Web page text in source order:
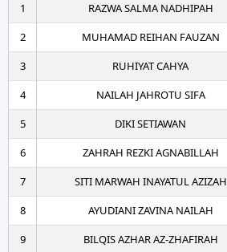
1 RAZWA SALMA NADHIPAH
2
MUHAMAD REIHAN FAUZAN
3
RUHIYAT CAHYA
4
NAILAH JAHROTU SIFA
5
DIKI SETIAWAN
6
ZAHRAH REZKI AGNABILLAH
7
SITI MARWAH INAYATUL AZIZAH
8
AYUDIANI ZAVINA NAILAH
9
BILQIS AZHAR AZ-ZHAFIRAH